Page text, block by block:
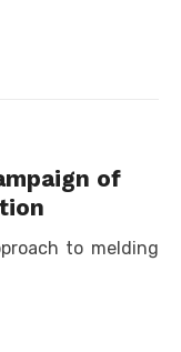
of
to melding